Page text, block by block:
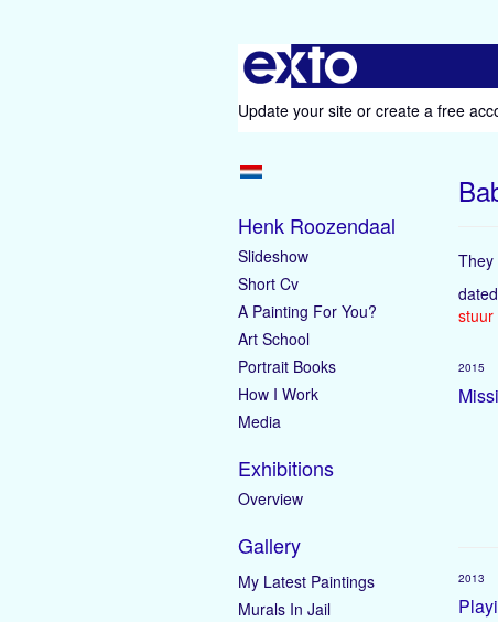
Update your site or create a free
They
stuur
2015
2013
Henk Roozendaal
Slideshow
Short Cv
A Painting For You?
Art School
Portrait Books
How I Work
Media
Exhibitions
Overview
Gallery
My Latest Paintings
Murals In Jail